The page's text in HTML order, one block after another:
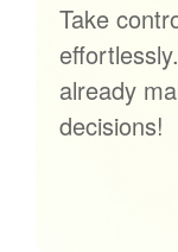
Take
already
decisions!